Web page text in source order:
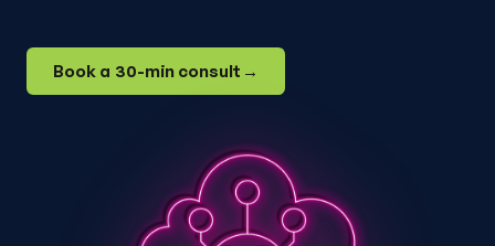
Book a 30-min consult →